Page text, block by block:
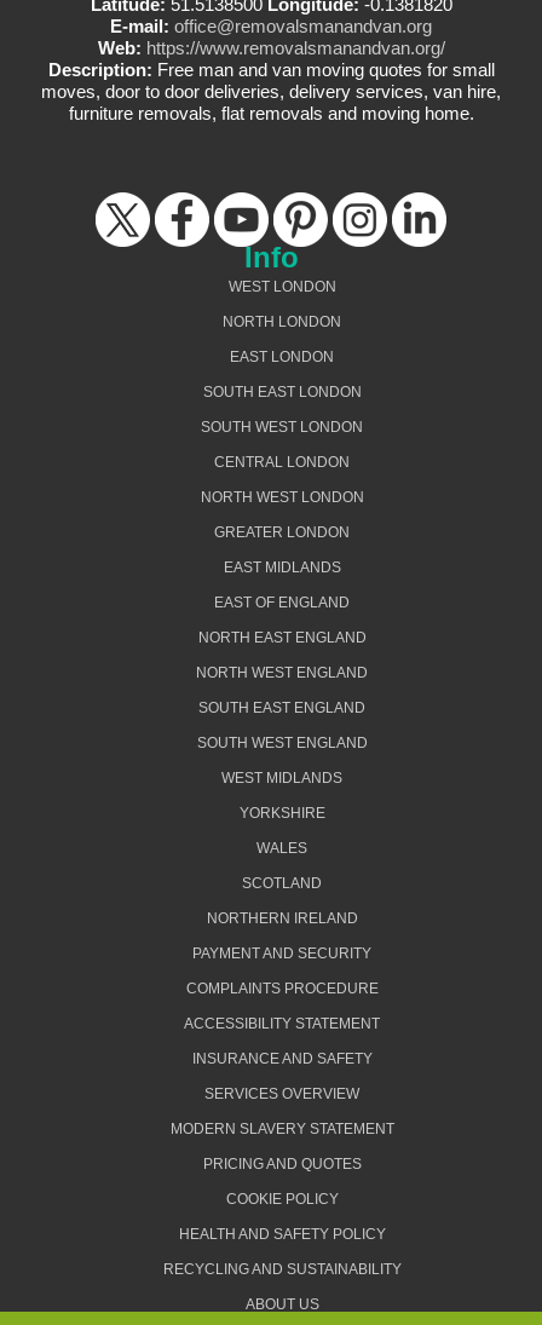
Latitude: 51.5138500 Longitude: -0.1381820
E-mail: office@removalsmanandvan.org
Web: https://www.removalsmanandvan.org/
Description: Free man and van moving quotes for small
moves, door to door deliveries, delivery services, van hire,
furniture removals, flat removals and moving home.
Info
WEST LONDON
NORTH LONDON
EAST LONDON
SOUTH EAST LONDON
SOUTH WEST LONDON
CENTRAL LONDON
NORTH WEST LONDON
GREATER LONDON
EAST MIDLANDS
EAST OF ENGLAND
NORTH EAST ENGLAND
NORTH WEST ENGLAND
SOUTH EAST ENGLAND
SOUTH WEST ENGLAND
WEST MIDLANDS
YORKSHIRE
WALES
SCOTLAND
NORTHERN IRELAND
PAYMENT AND SECURITY
COMPLAINTS PROCEDURE
ACCESSIBILITY STATEMENT
INSURANCE AND SAFETY
SERVICES OVERVIEW
MODERN SLAVERY STATEMENT
PRICING AND QUOTES
COOKIE POLICY
HEALTH AND SAFETY POLICY
RECYCLING AND SUSTAINABILITY
ABOUT US